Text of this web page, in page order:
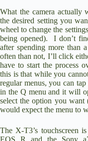
What the camera actually
the desired setting you
wheel to change the
being opened). I don’t
after spending more than
often than not, I’ll click
have to start the process
this is that while you
regular menus, you can
in the Q menu and it will
select the option you
would expect the menu to
The X-T3’s touchscreen